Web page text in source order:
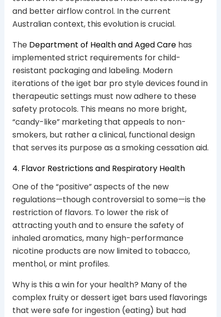
and better airflow control. In the current
Australian context, this evolution is crucial.
The Department of Health and Aged Carehas
implemented strict requirements for child-
resistant packaging and labeling. Modern
iterations of the iget bar pro style devices found in
therapeutic settings must now adhere to these
safety protocols. This means no more bright,
“candy-like” marketing that appeals to non-
smokers, but rather a clinical, functional design
that serves its purpose as a smoking cessation aid.
4. Flavor Restrictions and Respiratory Health
One of the “positive” aspects of the new
regulations—though controversial to some—is the
restriction of flavors. To lower the risk of
attracting youth and to ensure the safety of
inhaled aromatics, many high-performance
nicotine products are now limited to tobacco,
menthol, or mint profiles.
Why is this a win for your health? Many of the
complex fruity or dessert iget bars used flavorings
that were safe for ingestion (eating) but had